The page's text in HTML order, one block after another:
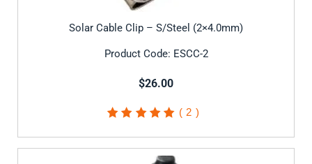
Solar Cable Clip – S/Steel (2×4.0mm)
Product Code: ESCC-2
$26.00
2